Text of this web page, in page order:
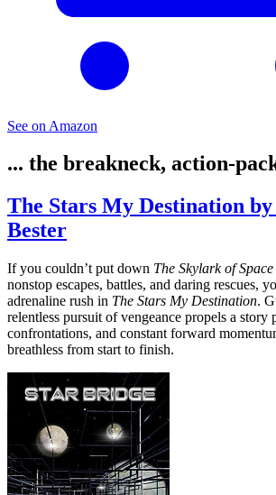
See on Amazon
... the breakneck, action-
The Stars My Destination
Bester
If you couldn’t put down The Skylark of Space
nonstop escapes, battles, and daring rescues,
adrenaline rush in The Stars My Destination.
relentless pursuit of vengeance propels a story
confrontations, and constant forward
breathless from start to finish.